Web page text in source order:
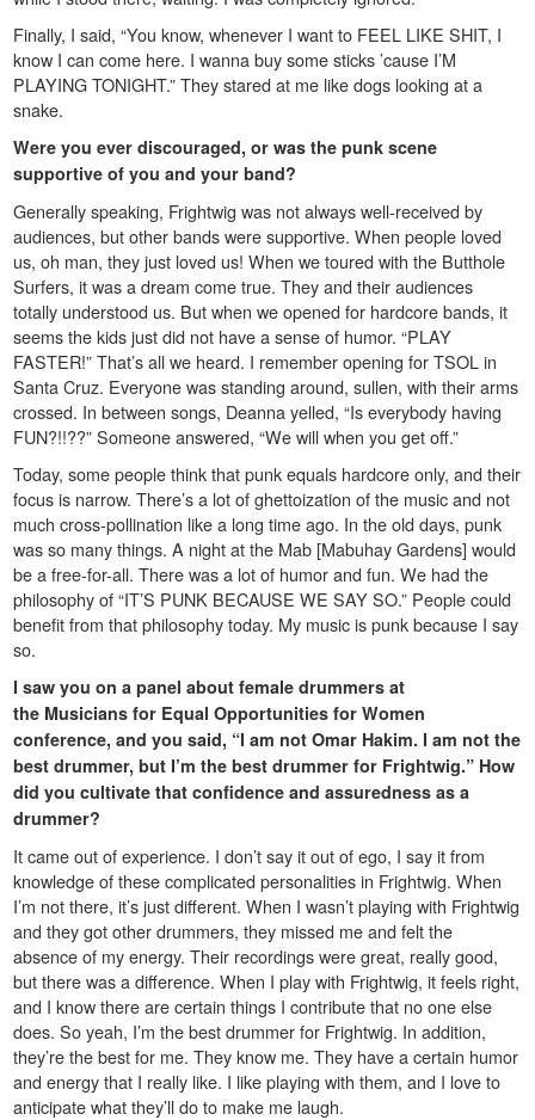
Finally, I said, “You know, whenever I want to FEEL LIKE SHIT, I
know I can come here. I wanna buy some sticks ’cause I’M
PLAYING TONIGHT.” They stared at me like dogs looking at a
snake.
Were you ever discouraged, or was the punk scene
supportive of you and your band?
Generally speaking, Frightwig was not always well-received by
audiences, but other bands were supportive. When people loved
us, oh man, they just loved us! When we toured with the Butthole
Surfers, it was a dream come true. They and their audiences
totally understood us. But when we opened for hardcore bands, it
seems the kids just did not have a sense of humor. “PLAY
FASTER!” That’s all we heard. I remember opening for TSOL in
Santa Cruz. Everyone was standing around, sullen, with their arms
crossed. In between songs, Deanna yelled, “Is everybody having
FUN?!!??” Someone answered, “We will when you get off.”
Today, some people think that punk equals hardcore only, and their
focus is narrow. There’s a lot of ghettoization of the music and not
much cross-pollination like a long time ago. In the old days, punk
was so many things. A night at the Mab [Mabuhay Gardens] would
be a free-for-all. There was a lot of humor and fun. We had the
philosophy of “IT’S PUNK BECAUSE WE SAY SO.” People could
benefit from that philosophy today. My music is punk because I say
so.
I saw you on a panel about female drummers at
the Musicians for Equal Opportunities for Women
conference, and you said, “I am not Omar Hakim. I am not the
best drummer, but I’m the best drummer for Frightwig.” How
did you cultivate that confidence and assuredness as a
drummer?
It came out of experience. I don’t say it out of ego, I say it from
knowledge of these complicated personalities in Frightwig. When
I’m not there, it’s just different. When I wasn’t playing with Frightwig
and they got other drummers, they missed me and felt the
absence of my energy. Their recordings were great, really good,
but there was a difference. When I play with Frightwig, it feels right,
and I know there are certain things I contribute that no one else
does. So yeah, I’m the best drummer for Frightwig. In addition,
they’re the best for me. They know me. They have a certain humor
and energy that I really like. I like playing with them, and I love to
anticipate what they’ll do to make me laugh.